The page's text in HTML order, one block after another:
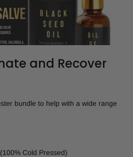
and Recover
bundle to help with a wide range
Cold Pressed)